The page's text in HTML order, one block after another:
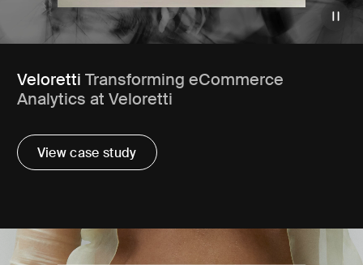
Veloretti Transforming eCommerce
Analytics at Veloretti
View case study